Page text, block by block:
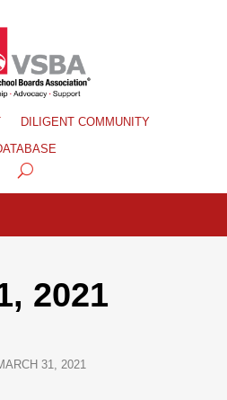
DILIGENT COMMUNITY
2021
31, 2021